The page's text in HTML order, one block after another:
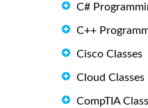
C#
C++
Cisco Classes
Cloud Classes
CompTIA